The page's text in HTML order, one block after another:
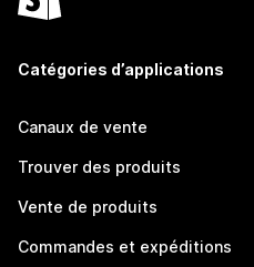
Catégories d’applications
Canaux de vente
Trouver des produits
Vente de produits
Commandes et expéditions